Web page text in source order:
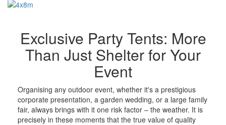
Exclusive Party Tents: More
Than Just Shelter for Your
Event
Organising any outdoor event, whether it's a prestigious
corporate presentation, a garden wedding, or a large family
fair, always brings with it one risk factor – the weather. It is
precisely in these moments that the true value of quality